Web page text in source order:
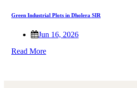
Green Industrial Plots in Dholera SIR
Jun 16, 2026
Read More